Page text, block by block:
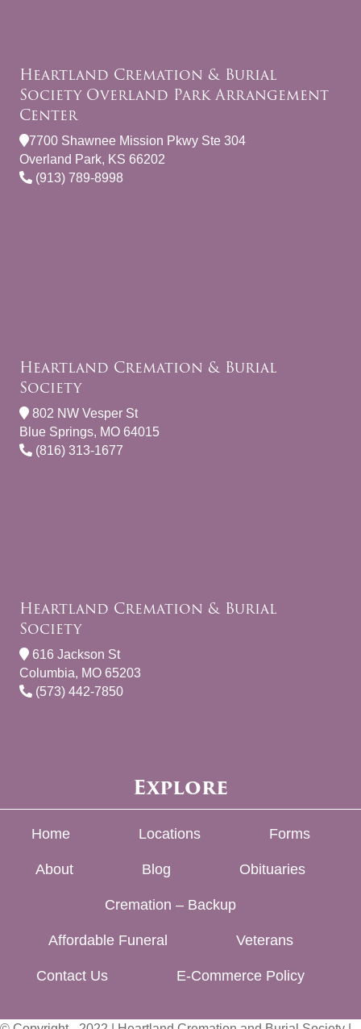
Heartland Cremation & Burial
Society Overland Park Arrangement
Center
7700 Shawnee Mission Pkwy Ste 304
Overland Park, KS 66202
(913) 789-8998
Heartland Cremation & Burial
Society
802 NW Vesper St
Blue Springs, MO 64015
(816) 313-1677
Heartland Cremation & Burial
Society
616 Jackson St
Columbia, MO 65203
(573) 442-7850
Explore
Home Locations Forms
About Blog Obituaries
Cremation – Backup
Affordable Funeral Veterans
Contact Us E-Commerce Policy